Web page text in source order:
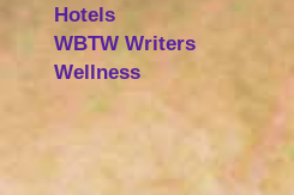
Hotels
WBTW Writers
Wellness